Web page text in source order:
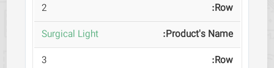
2
Surgical Light
3